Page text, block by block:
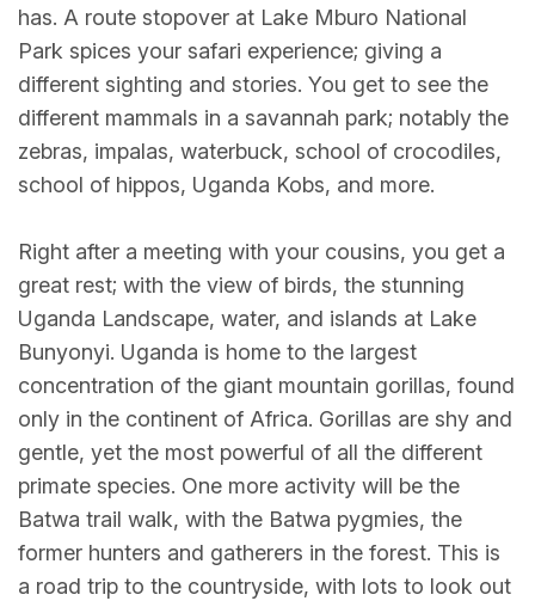
has. A route stopover at Lake Mburo National
Park spices your safari experience; giving a
different sighting and stories. You get to see the
different mammals in a savannah park; notably the
zebras, impalas, waterbuck, school of crocodiles,
school of hippos, Uganda Kobs, and more.
Right after a meeting with your cousins, you get a
great rest; with the view of birds, the stunning
Uganda Landscape, water, and islands at Lake
Bunyonyi. Uganda is home to the largest
concentration of the giant mountain gorillas, found
only in the continent of Africa. Gorillas are shy and
gentle, yet the most powerful of all the different
primate species. One more activity will be the
Batwa trail walk, with the Batwa pygmies, the
former hunters and gatherers in the forest. This is
a road trip to the countryside, with lots to look out